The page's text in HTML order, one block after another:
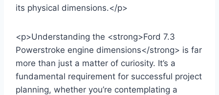
its physical dimensions.</p>
<p>Understanding the <strong>Ford 7.3
Powerstroke engine dimensions</strong> is far
more than just a matter of curiosity. It’s a
fundamental requirement for successful project
planning, whether you’re contemplating a